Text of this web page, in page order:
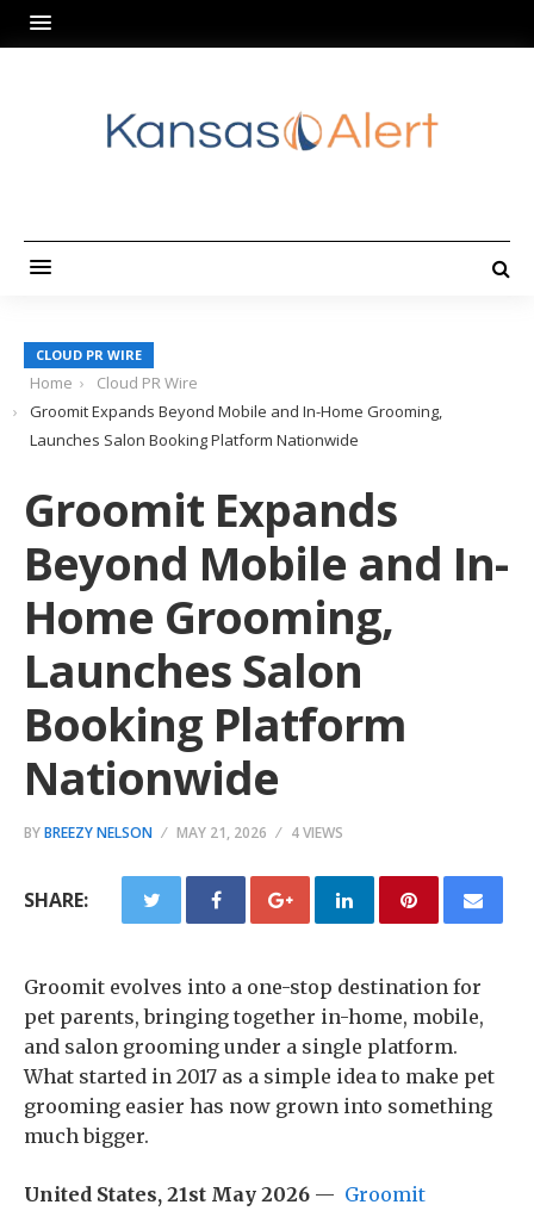
CLOUD PR WIRE
Home
Cloud PR Wire
Groomit Expands Beyond Mobile and In-Home Grooming,
Launches Salon Booking Platform Nationwide
Groomit Expands
Beyond Mobile and In-
Home Grooming,
Launches Salon
Booking Platform
Nationwide
BYBREEZY NELSON MAY 21, 2026 4 VIEWS
SHARE:
Groomit evolves into a one-stop destination for
pet parents, bringing together in-home, mobile,
and salon grooming under a single platform.
What started in 2017 as a simple idea to make pet
grooming easier has now grown into something
much bigger.
United States, 21st May 2026 — Groomit